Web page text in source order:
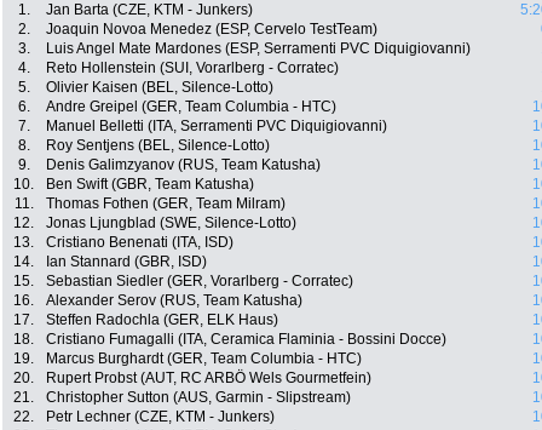
1. Jan Barta (CZE, KTM - Junkers)
2.
Joaquin Novoa Menedez (ESP, Cervelo TestTeam)
3.
Luis Angel Mate Mardones (ESP, Serramenti PVC Diquigiovanni)
4.
Reto Hollenstein (SUI, Vorarlberg - Corratec)
5.
Olivier Kaisen (BEL, Silence-Lotto)
6.
Andre Greipel (GER, Team Columbia - HTC)
7.
Manuel Belletti (ITA, Serramenti PVC Diquigiovanni)
8.
Roy Sentjens (BEL, Silence-Lotto)
9.
Denis Galimzyanov (RUS, Team Katusha)
10.
Ben Swift (GBR, Team Katusha)
11.
Thomas Fothen (GER, Team Milram)
12.
Jonas Ljungblad (SWE, Silence-Lotto)
13.
Cristiano Benenati (ITA, ISD)
14.
Ian Stannard (GBR, ISD)
15.
Sebastian Siedler (GER, Vorarlberg - Corratec)
16.
Alexander Serov (RUS, Team Katusha)
17.
Steffen Radochla (GER, ELK Haus)
18.
Cristiano Fumagalli (ITA, Ceramica Flaminia - Bossini Docce)
19.
Marcus Burghardt (GER, Team Columbia - HTC)
20.
Rupert Probst (AUT, RC ARBÖ Wels Gourmetfein)
21.
Christopher Sutton (AUS, Garmin - Slipstream)
22.
Petr Lechner (CZE, KTM - Junkers)